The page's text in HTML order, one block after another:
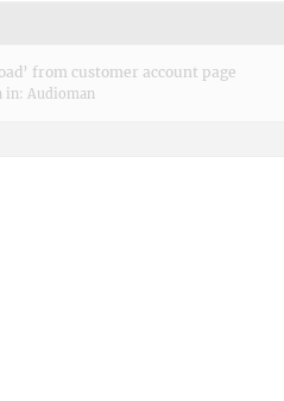
from customer account page
in: Audioman